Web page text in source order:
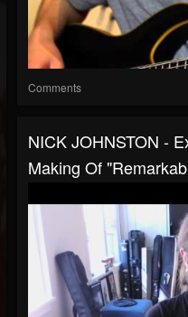
Comments
NICK JOHNSTON -
Making Of